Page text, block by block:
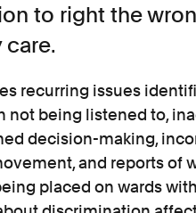
to right the
care.
recurring issues
not being listened to,
decision-making,
and reports of
placed on wards